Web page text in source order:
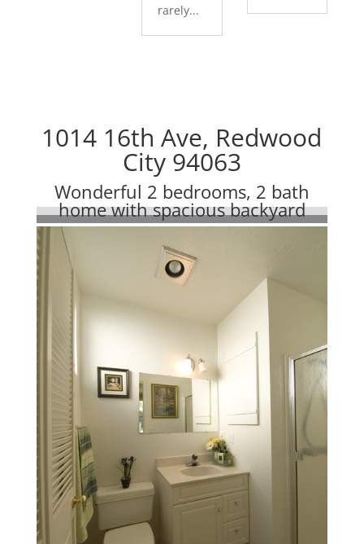
rarely...
1014 16th Ave, Redwood
City 94063
Wonderful 2 bedrooms, 2 bath
home with spacious backyard